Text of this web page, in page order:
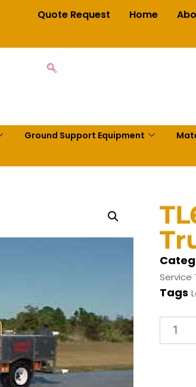
Quote Request Home
Ground Support Equipment
Service
Tags